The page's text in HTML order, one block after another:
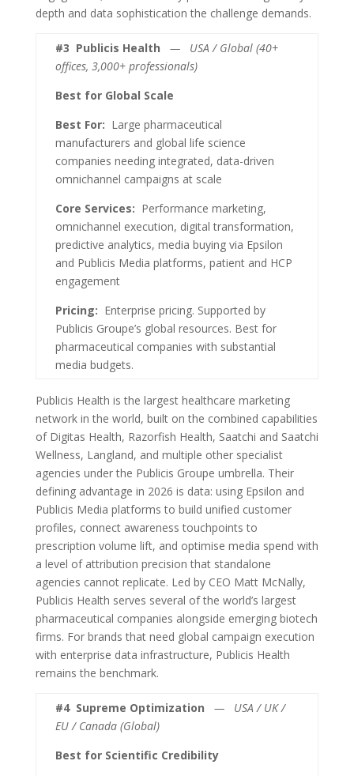
depth and data sophistication the challenge demands.
#3 Publicis Health — USA / Global (40+
offices, 3,000+ professionals)
Best for Global Scale
Best For: Large pharmaceutical
manufacturers and global life science
companies needing integrated, data-driven
omnichannel campaigns at scale
Core Services: Performance marketing,
omnichannel execution, digital transformation,
predictive analytics, media buying via Epsilon
and Publicis Media platforms, patient and HCP
engagement
Pricing: Enterprise pricing. Supported by
Publicis Groupe’s global resources. Best for
pharmaceutical companies with substantial
media budgets.
Publicis Health is the largest healthcare marketing
network in the world, built on the combined capabilities
of Digitas Health, Razorfish Health, Saatchi and Saatchi
Wellness, Langland, and multiple other specialist
agencies under the Publicis Groupe umbrella. Their
defining advantage in 2026 is data: using Epsilon and
Publicis Media platforms to build unified customer
profiles, connect awareness touchpoints to
prescription volume lift, and optimise media spend with
a level of attribution precision that standalone
agencies cannot replicate. Led by CEO Matt McNally,
Publicis Health serves several of the world’s largest
pharmaceutical companies alongside emerging biotech
firms. For brands that need global campaign execution
with enterprise data infrastructure, Publicis Health
remains the benchmark.
#4 Supreme Optimization — USA / UK /
EU / Canada (Global)
Best for Scientific Credibility